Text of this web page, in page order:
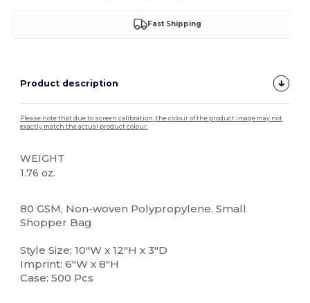
Fast Shipping
Product description
Please note that due to screen calibration, the colour of the product image may not
exactly match the actual product colour.
WEIGHT
1.76 oz.
80 GSM, Non-woven Polypropylene. Small
Shopper Bag
Style Size: 10"W x 12"H x 3"D
Imprint: 6"W x 8"H
Case: 500 Pcs